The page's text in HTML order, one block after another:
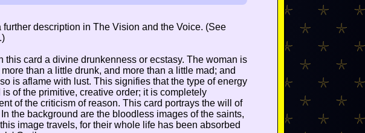
further description in The Vision and the Voice. (See
this card a divine drunkenness or ecstasy. The woman is
than a little drunk, and more than a little mad; and
is aflame with lust. This signifies that the type of energy
of the primitive, creative order; it is completely
of the criticism of reason. This card portrays the will of
the background are the bloodless images of the saints,
image travels, for their whole life has been absorbed